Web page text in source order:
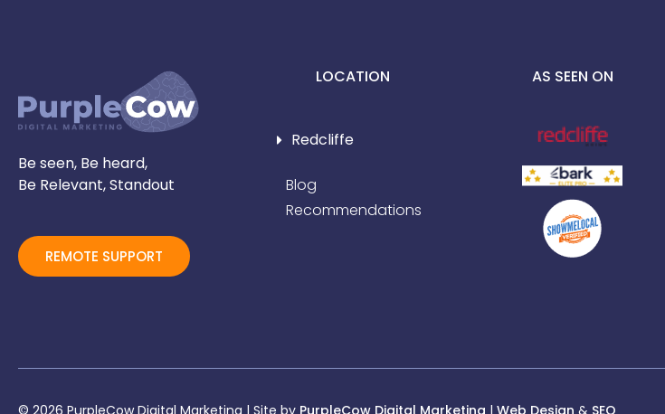
Be seen, Be heard,
Be Relevant, Standout
REMOTE SUPPORT
LOCATION
Redcliffe
Blog
Recommendations
AS SEEN ON
© 2026 PurpleCow Digital Marketing | Site by PurpleCow Digital Marketing | Web Design & SEO